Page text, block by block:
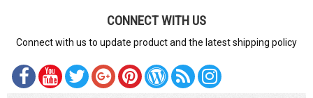
CONNECT WITH US
Connect with us to update product and the latest shipping policy